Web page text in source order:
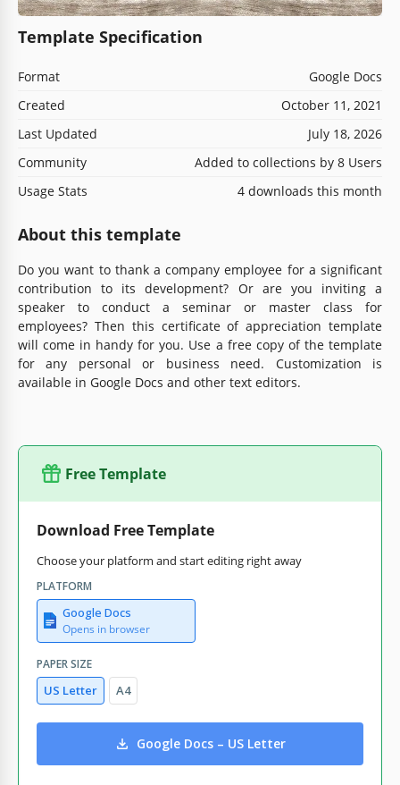
Template Specification
Format
Google Docs
Created
October 11, 2021
Last Updated
July 18, 2026
Community
Added to collections by 8 Users
Usage Stats
4 downloads this month
About this template
Do you want to thank a company employee for a significant
contribution to its development? Or are you inviting a
speaker to conduct a seminar or master class for
employees? Then this certificate of appreciation template
will come in handy for you. Use a free copy of the template
for any personal or business need. Customization is
available in Google Docs and other text editors.
Free Template
Download Free Template
Choose your platform and start editing right away
PLATFORM
Google Docs
Opens in browser
PAPER SIZE
US Letter A4
Google Docs – US Letter